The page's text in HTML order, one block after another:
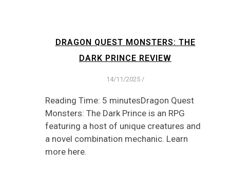
DRAGON QUEST MONSTERS: THE
DARK PRINCE REVIEW
14/11/2025 /
Reading Time: 5 minutesDragon Quest
Monsters: The Dark Prince is an RPG
featuring a host of unique creatures and
a novel combination mechanic. Learn
more here.